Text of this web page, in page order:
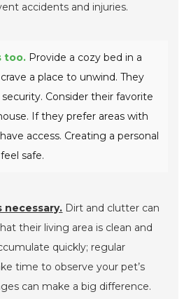
accidents and injuries.
too. Provide a cozy bed in a
a place to unwind. They
Consider their favorite
If they prefer areas with
access. Creating a personal
safe.
necessary. Dirt and clutter can
their living area is clean and
quickly; regular
time to observe your pet’s
can make a big difference.